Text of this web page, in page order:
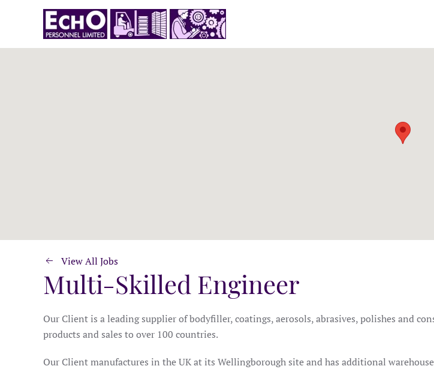
View All Jobs
Multi-Skilled Engineer
Our Client is a leading supplier of bodyfiller, coatings, aerosols, abrasives, polishes and
products and sales to over 100 countries.
Our Client manufactures in the UK at its Wellingborough site and has additional